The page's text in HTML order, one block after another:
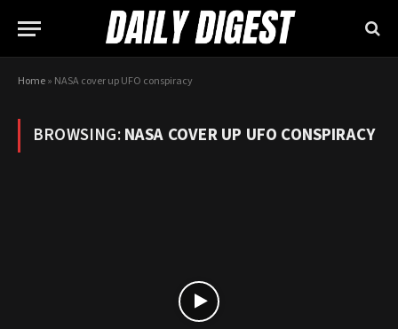
Home» NASA cover up UFO conspiracy
BROWSING:NASA COVER UP UFO CONSPIRACY